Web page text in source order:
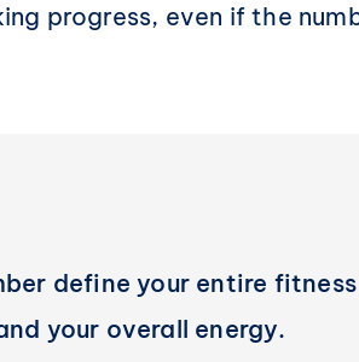
progress, even if the
define your entire
your overall energy.